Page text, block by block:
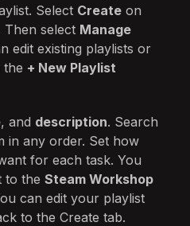
Select Create on
Then select Manage
edit existing playlists or
the + New Playlist
, and description. Search
in any order. Set how
for each task. You
to the Steam Workshop
can edit your playlist
to the Create tab.